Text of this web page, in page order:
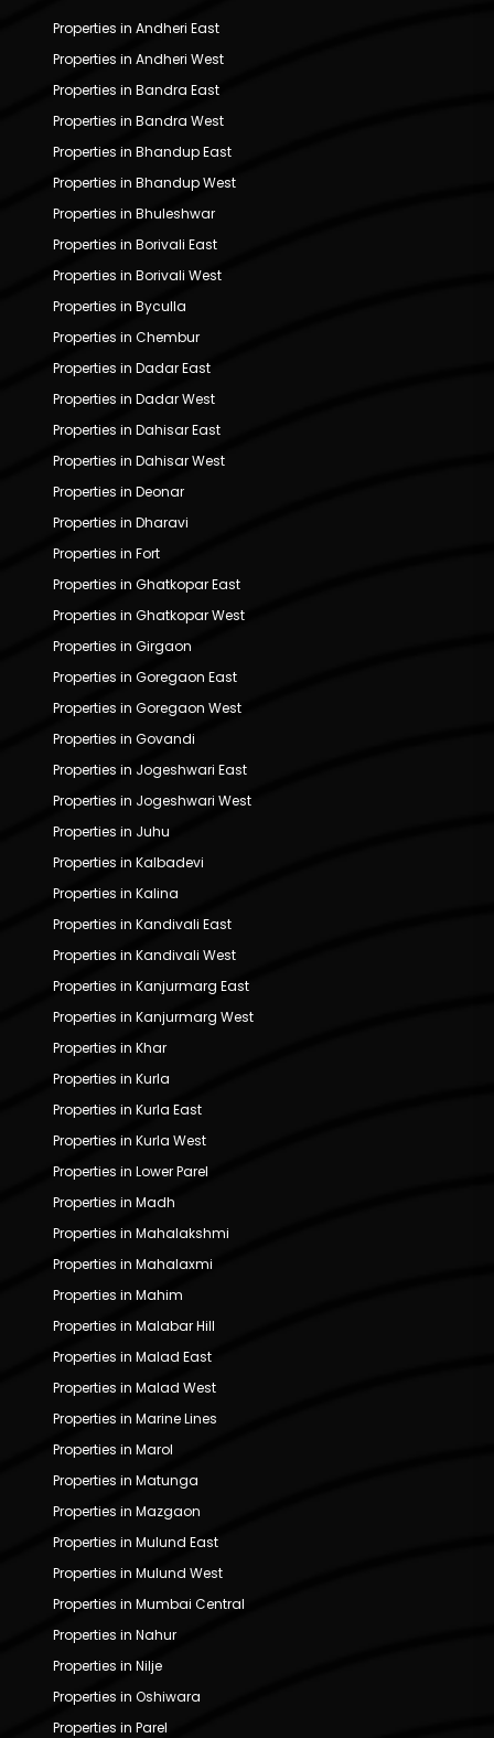
Properties in Andheri East
Properties in Andheri West
Properties in Bandra East
Properties in Bandra West
Properties in Bhandup East
Properties in Bhandup West
Properties in Bhuleshwar
Properties in Borivali East
Properties in Borivali West
Properties in Byculla
Properties in Chembur
Properties in Dadar East
Properties in Dadar West
Properties in Dahisar East
Properties in Dahisar West
Properties in Deonar
Properties in Dharavi
Properties in Fort
Properties in Ghatkopar East
Properties in Ghatkopar West
Properties in Girgaon
Properties in Goregaon East
Properties in Goregaon West
Properties in Govandi
Properties in Jogeshwari East
Properties in Jogeshwari West
Properties in Juhu
Properties in Kalbadevi
Properties in Kalina
Properties in Kandivali East
Properties in Kandivali West
Properties in Kanjurmarg East
Properties in Kanjurmarg West
Properties in Khar
Properties in Kurla
Properties in Kurla East
Properties in Kurla West
Properties in Lower Parel
Properties in Madh
Properties in Mahalakshmi
Properties in Mahalaxmi
Properties in Mahim
Properties in Malabar Hill
Properties in Malad East
Properties in Malad West
Properties in Marine Lines
Properties in Marol
Properties in Matunga
Properties in Mazgaon
Properties in Mulund East
Properties in Mulund West
Properties in Mumbai Central
Properties in Nahur
Properties in Nilje
Properties in Oshiwara
Properties in Parel